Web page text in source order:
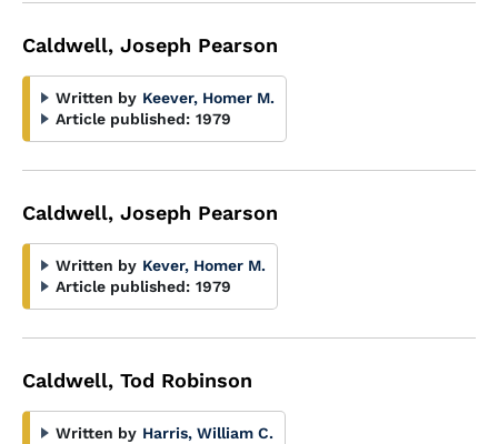
Caldwell, Joseph Pearson
Written by Keever, Homer M.
Article published: 1979
Caldwell, Joseph Pearson
Written by Kever, Homer M.
Article published: 1979
Caldwell, Tod Robinson
Written by Harris, William C.